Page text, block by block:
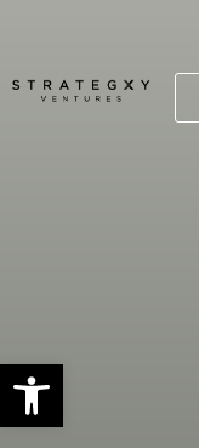
Open toolbar